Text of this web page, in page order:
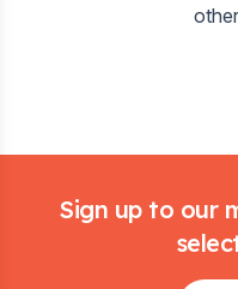
Sign up to our